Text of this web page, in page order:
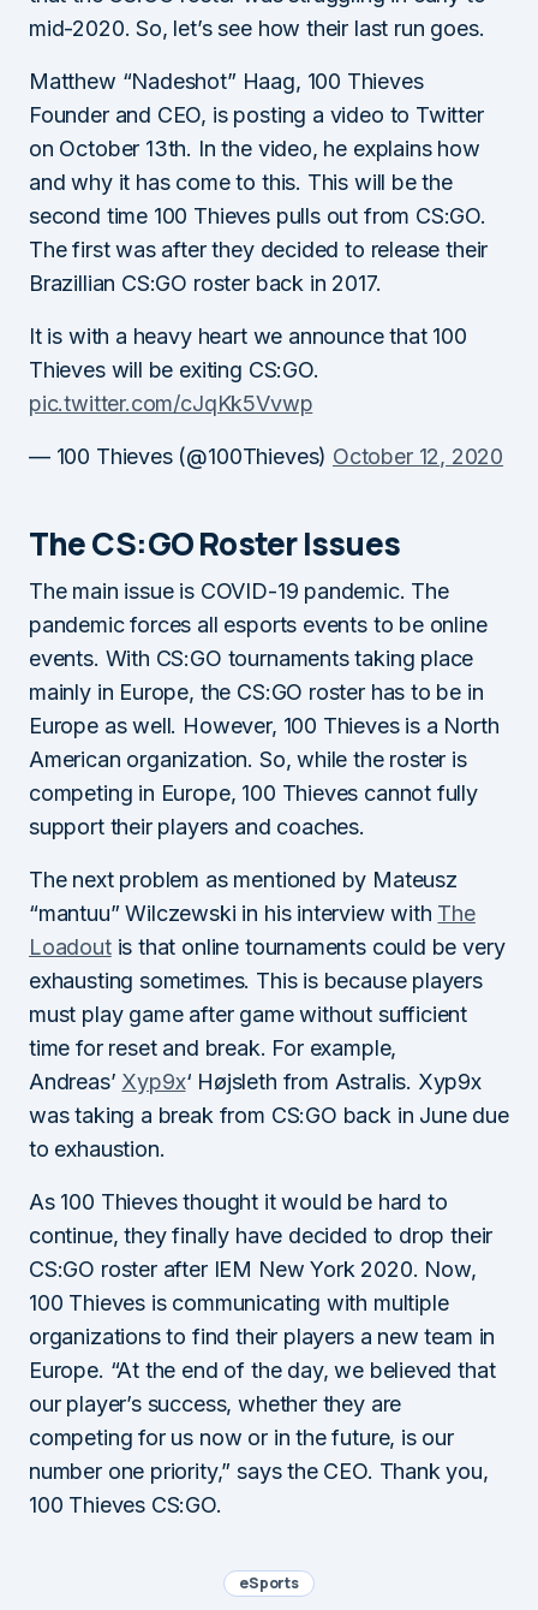
mid-2020. So, let’s see how their last run goes.
Matthew “Nadeshot” Haag, 100 Thieves
Founder and CEO, is posting a video to Twitter
on October 13th. In the video, he explains how
and why it has come to this. This will be the
second time 100 Thieves pulls out from CS:GO.
The first was after they decided to release their
Brazillian CS:GO roster back in 2017.
It is with a heavy heart we announce that 100
Thieves will be exiting CS:GO.
pic.twitter.com/cJqKk5Vvwp
— 100 Thieves (@100Thieves) October 12, 2020
The CS:GO Roster Issues
The main issue is COVID-19 pandemic. The
pandemic forces all esports events to be online
events. With CS:GO tournaments taking place
mainly in Europe, the CS:GO roster has to be in
Europe as well. However, 100 Thieves is a North
American organization. So, while the roster is
competing in Europe, 100 Thieves cannot fully
support their players and coaches.
The next problem as mentioned by Mateusz
“mantuu” Wilczewski in his interview with The
Loadoutis that online tournaments could be very
exhausting sometimes. This is because players
must play game after game without sufficient
time for reset and break. For example,
Andreas’ Xyp9x‘ Højsleth from Astralis. Xyp9x
was taking a break from CS:GO back in June due
to exhaustion.
As 100 Thieves thought it would be hard to
continue, they finally have decided to drop their
CS:GO roster after IEM New York 2020. Now,
100 Thieves is communicating with multiple
organizations to find their players a new team in
Europe. “At the end of the day, we believed that
our player’s success, whether they are
competing for us now or in the future, is our
number one priority,” says the CEO. Thank you,
100 Thieves CS:GO.
eSports